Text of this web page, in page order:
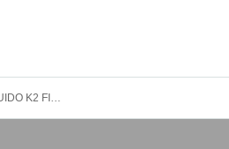
4/29 (Thursday) Goodbye RUIDO K2 FINAL GIGS "INFIY ∞ Color Change LIVE !!"